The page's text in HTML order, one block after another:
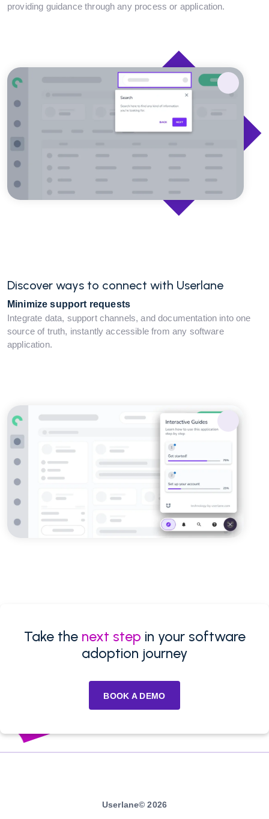
providing guidance through any process or application.
Discover ways to connect with Userlane
Minimize support requests
Integrate data, support channels, and documentation into one
source of truth, instantly accessible from any software
application.
Take the next step in your software
adoption journey
BOOK A DEMO
Userlane© 2026